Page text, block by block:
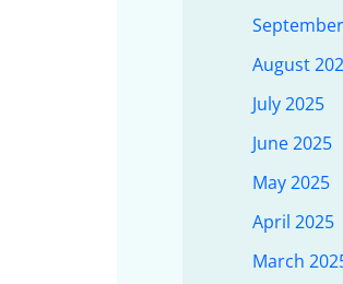
August
July 2025
June 2025
May 2025
April 2025
March